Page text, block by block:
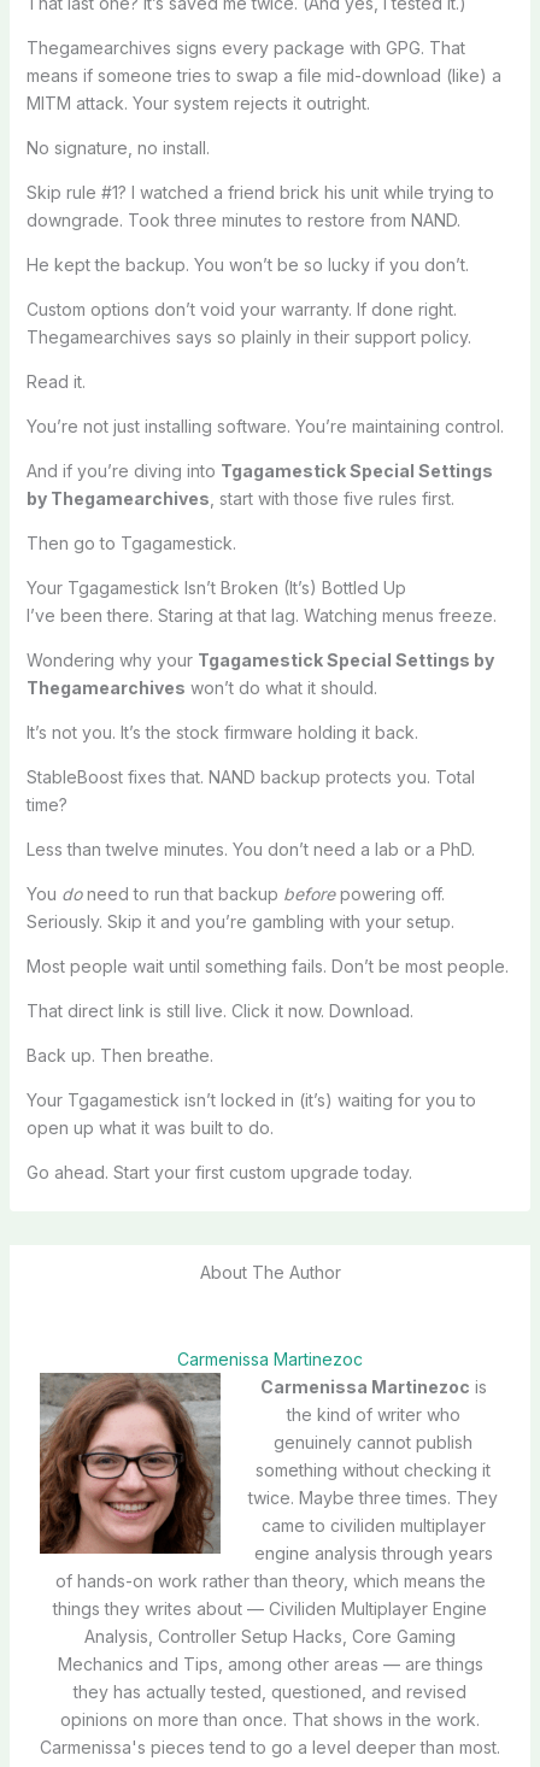
Thegamearchives signs every package with GPG. That
means if someone tries to swap a file mid-download (like) a
MITM attack. Your system rejects it outright.
No signature, no install.
Skip rule #1? I watched a friend brick his unit while trying to
downgrade. Took three minutes to restore from NAND.
He kept the backup. You won’t be so lucky if you don’t.
Custom options don’t void your warranty. If done right.
Thegamearchives says so plainly in their support policy.
Read it.
You’re not just installing software. You’re maintaining control.
And if you’re diving into Tgagamestick Special Settings
by Thegamearchives , start with those five rules first.
Then go to Tgagamestick.
Your Tgagamestick Isn’t Broken (It’s) Bottled Up
I’ve been there. Staring at that lag. Watching menus freeze.
Wondering why your Tgagamestick Special Settings by
Thegamearchives won’t do what it should.
It’s not you. It’s the stock firmware holding it back.
StableBoost fixes that. NAND backup protects you. Total
time?
Less than twelve minutes. You don’t need a lab or a PhD.
You doneed to run that backup beforepowering off.
Seriously. Skip it and you’re gambling with your setup.
Most people wait until something fails. Don’t be most people.
That direct link is still live. Click it now. Download.
Back up. Then breathe.
Your Tgagamestick isn’t locked in (it’s) waiting for you to
open up what it was built to do.
Go ahead. Start your first custom upgrade today.
About The Author
Carmenissa Martinezoc
Carmenissa Martinezoc is
the kind of writer who
genuinely cannot publish
something without checking it
twice. Maybe three times. They
came to civiliden multiplayer
engine analysis through years
of hands-on work rather than theory, which means the
things they writes about — Civiliden Multiplayer Engine
Analysis, Controller Setup Hacks, Core Gaming
Mechanics and Tips, among other areas — are things
they has actually tested, questioned, and revised
opinions on more than once. That shows in the work.
Carmenissa's pieces tend to go a level deeper than most.